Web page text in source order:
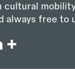
cultural
always free to